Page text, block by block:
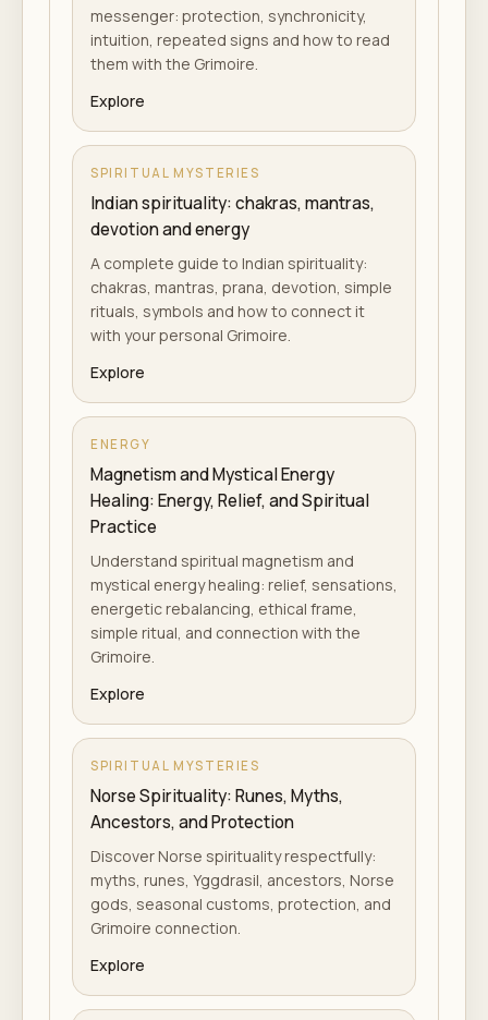
messenger: protection, synchronicity,
intuition, repeated signs and how to read
them with the Grimoire.
Explore
SPIRITUAL MYSTERIES
Indian spirituality: chakras, mantras,
devotion and energy
A complete guide to Indian spirituality:
chakras, mantras, prana, devotion, simple
rituals, symbols and how to connect it
with your personal Grimoire.
Explore
ENERGY
Magnetism and Mystical Energy
Healing: Energy, Relief, and Spiritual
Practice
Understand spiritual magnetism and
mystical energy healing: relief, sensations,
energetic rebalancing, ethical frame,
simple ritual, and connection with the
Grimoire.
Explore
SPIRITUAL MYSTERIES
Norse Spirituality: Runes, Myths,
Ancestors, and Protection
Discover Norse spirituality respectfully:
myths, runes, Yggdrasil, ancestors, Norse
gods, seasonal customs, protection, and
Grimoire connection.
Explore